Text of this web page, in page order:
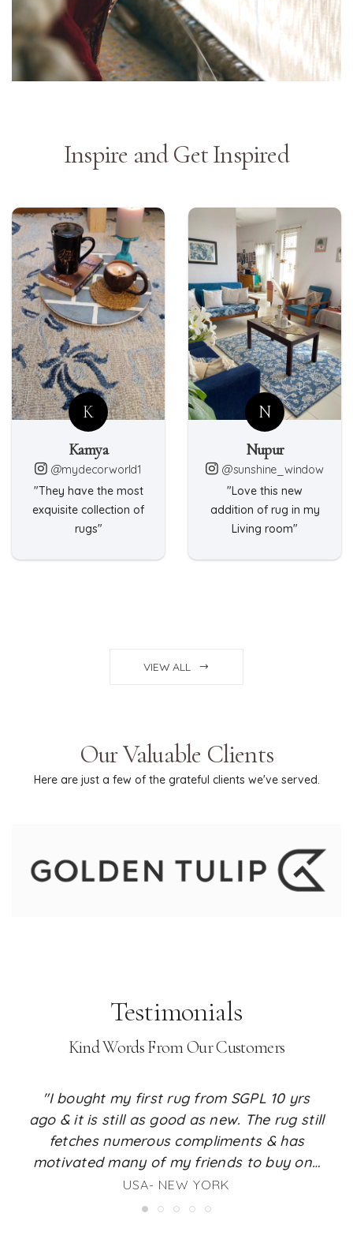
Inspire and Get Inspired
K
Kamya
@mydecorworld1
"They have the most
exquisite collection of
rugs"
N
Nupur
@sunshine_window
"Love this new
addition of rug in my
Living room"
VIEW ALL
Our Valuable Clients
Here are just a few of the grateful clients we've served.
Testimonials
Kind Words From Our Customers
"I bought my first rug from SGPL 10 yrs
ago & it is still as good as new. The rug still
fetches numerous compliments & has
motivated many of my friends to buy one
for their place too. I just love the feel it
renders to my living room. I am a huge fan
USA- NEW YORK